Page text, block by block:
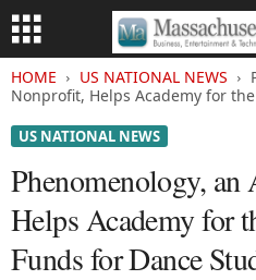
HOME US NATIONAL NEWS
Nonprofit, Helps Academy for
US NATIONAL NEWS
Phenomenology,
Helps Academy for
Funds for Dance